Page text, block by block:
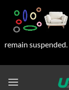
remain suspended.